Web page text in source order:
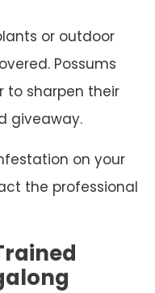
or outdoor
Possums
to sharpen their
giveaway.
on your
the professional